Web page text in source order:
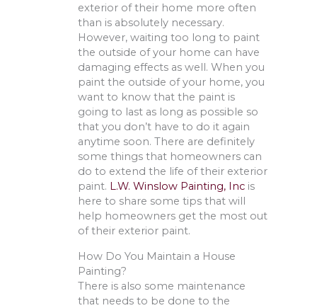
exterior of their home more often
than is absolutely necessary.
However, waiting too long to paint
the outside of your home can have
damaging effects as well. When you
paint the outside of your home, you
want to know that the paint is
going to last as long as possible so
that you don’t have to do it again
anytime soon. There are definitely
some things that homeowners can
do to extend the life of their exterior
paint. L.W. Winslow Painting, Inc is
here to share some tips that will
help homeowners get the most out
of their exterior paint.
How Do You Maintain a House
Painting?
There is also some maintenance
that needs to be done to the